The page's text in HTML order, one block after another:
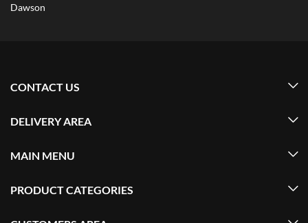
Dawson
CONTACT US
DELIVERY AREA
MAIN MENU
PRODUCT CATEGORIES